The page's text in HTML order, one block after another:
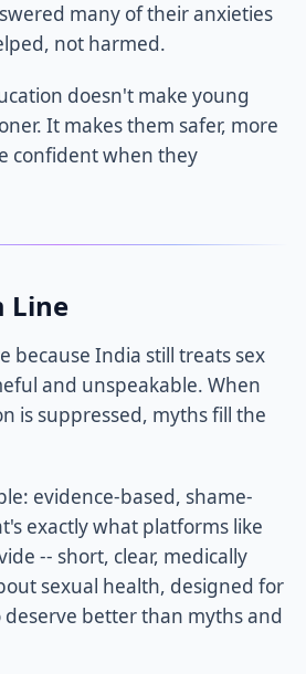
many of their anxieties
not harmed.
doesn't make young
It makes them safer, more
confident when they
Line
because India still treats sex
and unspeakable. When
is suppressed, myths fill the
evidence-based, shame-
exactly what platforms like
-- short, clear, medically
sexual health, designed for
better than myths and